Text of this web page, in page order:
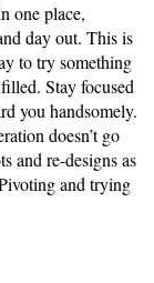
one place,
day out. This is
to try something
Stay focused
you handsomely.
doesn’t go
and re-designs as
and trying